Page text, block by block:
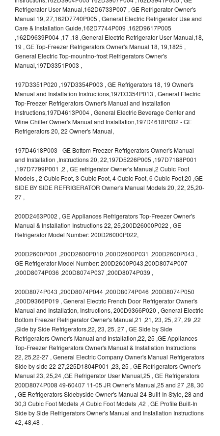
Refrigerator User Manual,162D6733P007 , GE Refrigerator Owner's
Manual 19, 27,162D7740P005 , General Electric Refrigerator Use and
Care & Installation Guide,162D7744P009 ,162D9617P005
,162D9639P004 ,17 ,18 ,General Electric Refrigerator User Manual,18,
19 , GE Top-Freezer Refrigerators Owner's Manual 18, 19,1825 ,
General Electric Top-mountno-frost Refrigerators Owner's
Manual,197D3351P003 ,
197D3351P020 ,197D3354P003 , GE Refrigerators 18, 19 Owner's
Manual and Installation Instructions,197D3354P013 , General Electric
Top-Freezer Refrigerators Owner's Manual and Installation
Instructions,197D4613P004 , General Electric Beverage Center and
Wine Chiller Owner's Manual and Installation,197D4618P002 - GE
Refrigerators 20, 22 Owner's Manual,
197D4618P003 - GE Bottom Freezer Refrigerators Owner's Manual
and Installation ,Instructions 20, 22,197D5226P005 ,197D7188P001
,197D7799P001 ,2 , GE refrigerator Owner's Manual,2 Cubic Foot
Models , 2 Cubic Foot, 3 Cubic Foot, 4 Cubic Foot, 6 Cubic Foot,20 ,GE
SIDE BY SIDE REFRIGERATOR Owner's Manual Models 20, 22, 25,20-
27 ,
200D2463P002 , GE Appliances Refrigerators Top-Freezer Owner's
Manual & Installation Instructions 22, 25,200D26000P022 , GE
Refrigerator Model Number: 200D26000P022,
200D2600P001 ,200D2600P010 ,200D2600P031 ,200D2600P043 ,
GE Refrigerator Model Number: 200D2600P043,200D8074P007
,200D8074P036 ,200D8074P037 ,200D8074P039 ,
200D8074P043 ,200D8074P044 ,200D8074P046 ,200D8074P050
,200D9366P019 , General Electric French Door Refrigerator Owner's
Manual and Installation, Instructions, 200D9366P020 , General Electric
Bottom Freezer Refrigerator Owner's Manual,21 ,21, 23, 25, 27, 29 ,22
,Side by Side Refrigerators,22, 23, 25, 27 , GE Side by Side
Refrigerators Owner's Manual and Installation,22, 25 ,GE Appliances
Top-Freezer Refrigerators Owner's Manual & Installation Instructions
22, 25,22-27 , General Electric Company Owner's Manual Refrigerators
Side by side 22-27,225D1804P001 ,23, 25 , GE Refrigerators Owner's
Manual 23, 25,24 ,GE Refrigerator User Manual,25 , GE Refrigerators
200D8074P008 49-60407 11-05 JR Owner's Manual,25 and 27 ,28, 30
, GE Refrigerators Sidebyside Owner's Manual 24 Built-In Style, 28 and
30,3 Cubic Foot Models ,4 Cubic Foot Models ,42 , GE Profile Built-In
Side by Side Refrigerators Owner's Manual and Installation Instructions
42, 48,48 ,